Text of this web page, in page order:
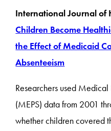
International Journal of
Children Become
the Effect of Medicaid
Absenteeism
Researchers used
(MEPS) data from 2001
whether children covered